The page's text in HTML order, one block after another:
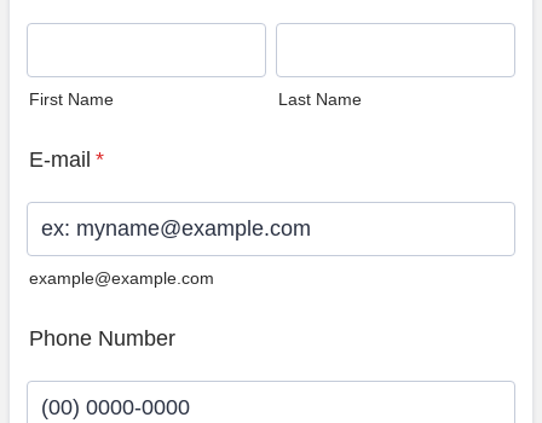
First Name Last Name
E-mail *
example@example.com
Phone Number